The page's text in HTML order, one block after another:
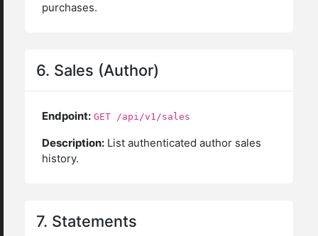
purchases.
6. Sales (Author)
Endpoint: GET /api/v1/sales
Description: List authenticated author sales
history.
7. Statements